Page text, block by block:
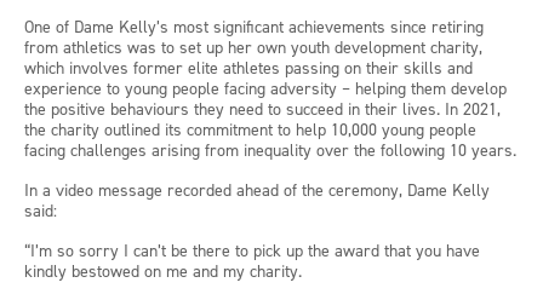
One of Dame Kelly’s most significant achievements since retiring
from athletics was to set up her own youth development charity,
which involves former elite athletes passing on their skills and
experience to young people facing adversity – helping them develop
the positive behaviours they need to succeed in their lives. In 2021,
the charity outlined its commitment to help 10,000 young people
facing challenges arising from inequality over the following 10 years.
In a video message recorded ahead of the ceremony, Dame Kelly
said:
“I’m so sorry I can’t be there to pick up the award that you have
kindly bestowed on me and my charity.